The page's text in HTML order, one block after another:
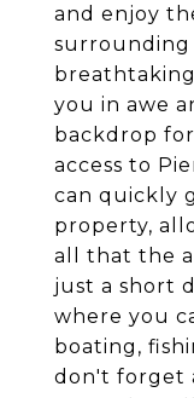
and enjoy
surrounding
you in awe
backdrop
access to
can quickly
property,
all that the
just a short
where you
boating,
don't forget